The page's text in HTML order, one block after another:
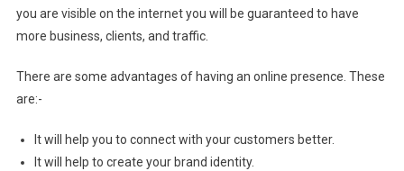
you are visible on the internet you will be guaranteed to have
more business, clients, and traffic.
There are some advantages of having an online presence. These
are:-
It will help you to connect with your customers better.
It will help to create your brand identity.